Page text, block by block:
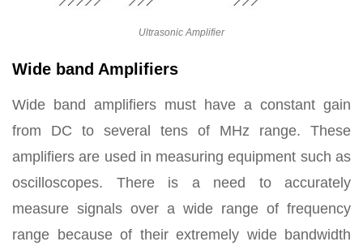
Ultrasonic Amplifier
Wide band Amplifiers
Wide band amplifiers must have a constant gain
from DC to several tens of MHz range. These
amplifiers are used in measuring equipment such as
oscilloscopes. There is a need to accurately
measure signals over a wide range of frequency
range because of their extremely wide bandwidth